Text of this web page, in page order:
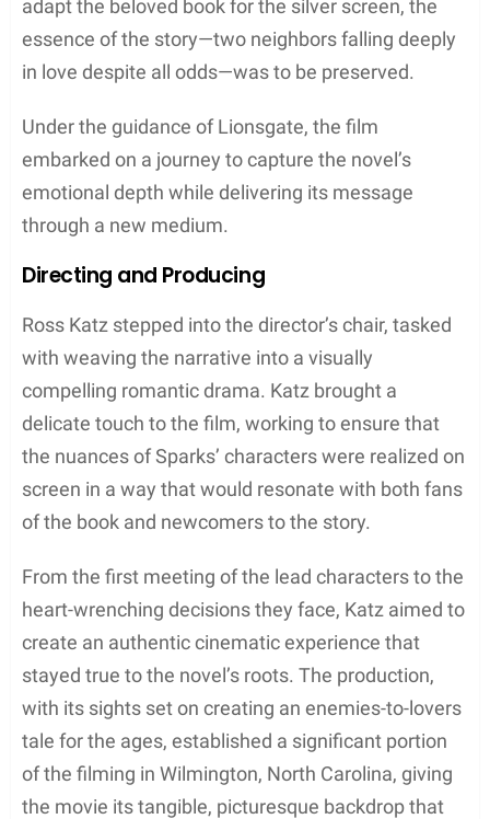
adapt the beloved book for the silver screen, the
essence of the story—two neighbors falling deeply
in love despite all odds—was to be preserved.
Under the guidance of Lionsgate, the film
embarked on a journey to capture the novel’s
emotional depth while delivering its message
through a new medium.
Directing and Producing
Ross Katz stepped into the director’s chair, tasked
with weaving the narrative into a visually
compelling romantic drama. Katz brought a
delicate touch to the film, working to ensure that
the nuances of Sparks’ characters were realized on
screen in a way that would resonate with both fans
of the book and newcomers to the story.
From the first meeting of the lead characters to the
heart-wrenching decisions they face, Katz aimed to
create an authentic cinematic experience that
stayed true to the novel’s roots. The production,
with its sights set on creating an enemies-to-lovers
tale for the ages, established a significant portion
of the filming in Wilmington, North Carolina, giving
the movie its tangible, picturesque backdrop that